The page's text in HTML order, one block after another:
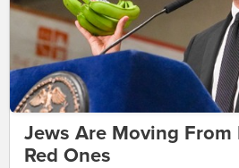
Jews Are Moving From
Red Ones